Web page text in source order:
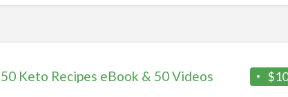
50 Keto Recipes eBook & 50 Videos